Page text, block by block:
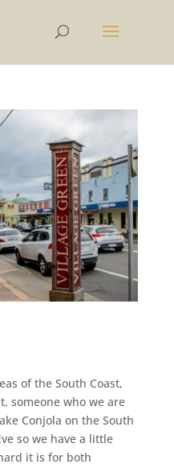
of the South Coast,
someone who we are
Conjola on the South
so we have a little
it is for both